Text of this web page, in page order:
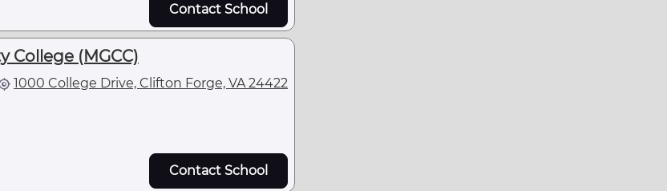
Contact School
(MGCC)
1000 College Drive, Clifton Forge, VA 24422
Contact School